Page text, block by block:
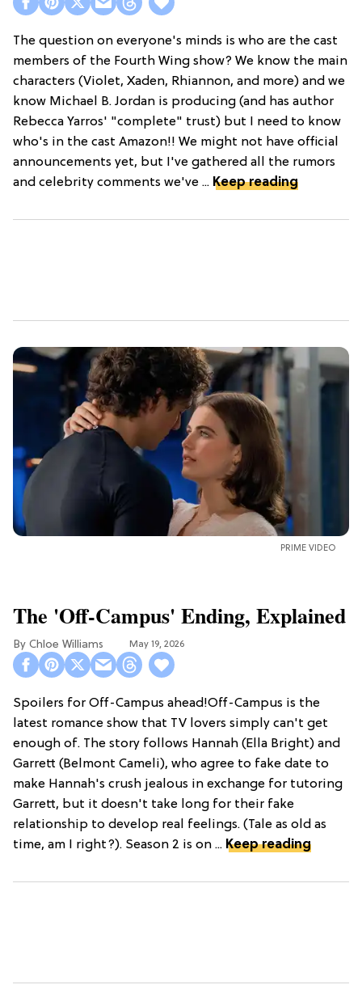
The question on everyone's minds is who are the cast
members of the Fourth Wing show? We know the main
characters (Violet, Xaden, Rhiannon, and more) and we
know Michael B. Jordan is producing (and has author
Rebecca Yarros' "complete" trust) but I need to know
who's in the cast Amazon!! We might not have official
announcements yet, but I've gathered all the rumors
and celebrity comments we've ... Keep reading
PRIME VIDEO
The 'Off-Campus' Ending, Explained
Chloe Williams​ May 19, 2026
Spoilers for Off-Campus ahead!Off-Campus is the
latest romance show that TV lovers simply can't get
enough of. The story follows Hannah (Ella Bright) and
Garrett (Belmont Cameli), who agree to fake date to
make Hannah's crush jealous in exchange for tutoring
Garrett, but it doesn't take long for their fake
relationship to develop real feelings. (Tale as old as
time, am I right?). Season 2 is on ... Keep reading